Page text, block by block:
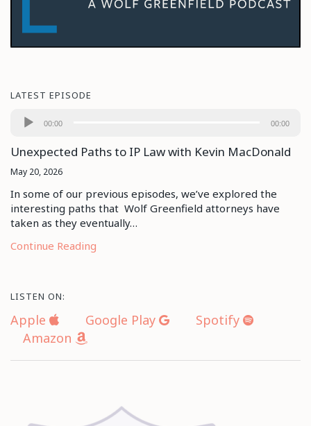
LATEST EPISODE
Audio
00:00 00:00
Unexpected Paths to IP Law with Kevin MacDonald
May 20, 2026
In some of our previous episodes, we’ve explored the
interesting paths that Wolf Greenfield attorneys have
taken as they eventually…
Continue Reading
LISTEN ON:
Apple Google Play
Spotify
Amazon